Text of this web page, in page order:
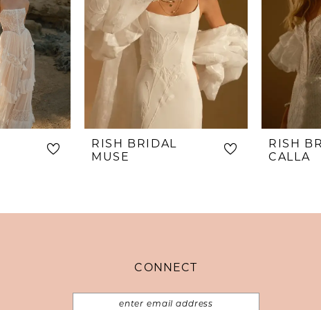
RISH BRIDAL
MUSE
RISH
CALLA
CONNECT